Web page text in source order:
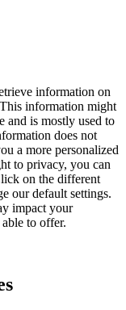
information on
information might
and is mostly used to
does not
a more personalized
to privacy, you can
on the different
our default settings.
impact your
to offer.